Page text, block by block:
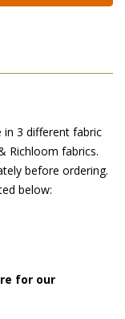
in 3 different fabric
Richloom fabrics.
before ordering.
below:
for our